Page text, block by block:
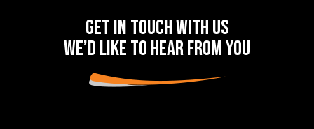
Get in touch with us
we’d like to hear from you